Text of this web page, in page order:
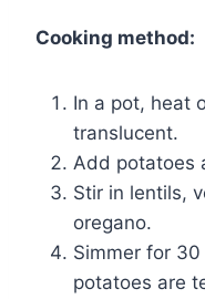
Cooking method:
In a pot, heat
translucent.
Add potatoes
Stir in lentils,
oregano.
Simmer for
potatoes are